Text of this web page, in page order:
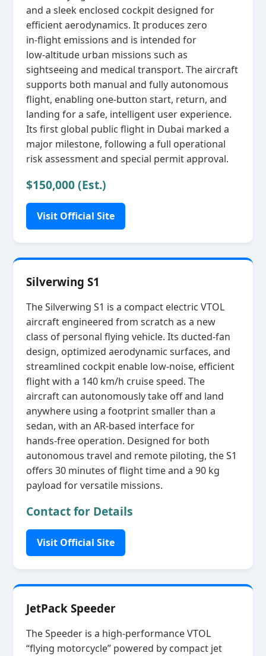
and a sleek enclosed cockpit designed for
efficient aerodynamics. It produces zero
in‑flight emissions and is intended for
low‑altitude urban missions such as
sightseeing and medical transport. The aircraft
supports both manual and fully autonomous
flight, enabling one‑button start, return, and
landing for a safe, intelligent user experience.
Its first global public flight in Dubai marked a
major milestone, following a full operational
risk assessment and special permit approval.
$150,000 (Est.)
Visit Official Site
Silverwing S1
The Silverwing S1 is a compact electric VTOL
aircraft engineered from scratch as a new
class of personal flying vehicle. Its ducted‑fan
design, optimized aerodynamic surfaces, and
streamlined cockpit enable low‑noise, efficient
flight with a 140 km/h cruise speed. The
aircraft can autonomously take off and land
anywhere using a footprint smaller than a
sedan, with an AR‑based interface for
hands‑free operation. Designed for both
autonomous travel and remote piloting, the S1
offers 30 minutes of flight time and a 90 kg
payload for versatile missions.
Contact for Details
Visit Official Site
JetPack Speeder
The Speeder is a high‑performance VTOL
“flying motorcycle” powered by compact jet